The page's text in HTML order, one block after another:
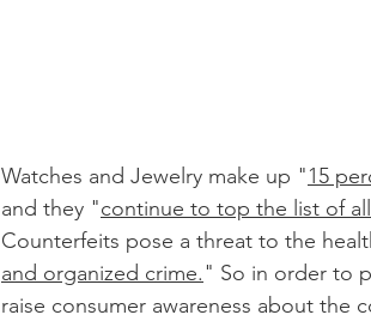
Watches and Jewelry make up "15
and they "continue to top the list of all
Counterfeits pose a threat to the
and organized crime. " So in order to
raise consumer awareness about the